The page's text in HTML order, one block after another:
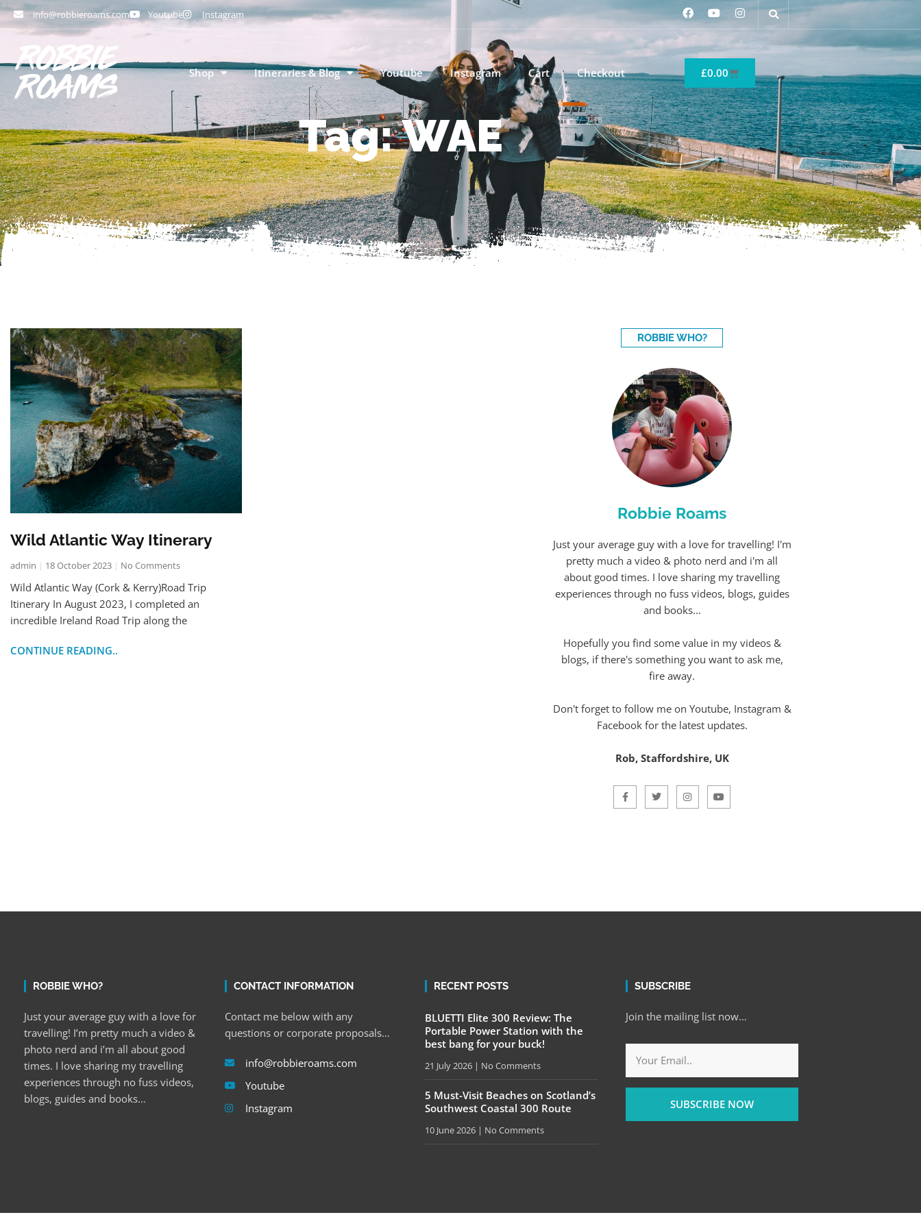
info@robbieroams.com Youtube Instagram
Shop Itineraries & Blog Youtube Instagram Cart Checkout £0.00
Tag: WAE
Wild Atlantic Way Itinerary
admin 18 October 2023 No Comments
Wild Atlantic Way (Cork & Kerry)Road Trip
Itinerary In August 2023, I completed an
incredible Ireland Road Trip along the
CONTINUE READING..
ROBBIE WHO?
Robbie Roams
Just your average guy with a love for travelling! I'm
pretty much a video & photo nerd and i'm all
about good times. I love sharing my travelling
experiences through no fuss videos, blogs, guides
and books...
Hopefully you find some value in my videos &
blogs, if there's something you want to ask me,
fire away.
Don't forget to follow me on Youtube, Instagram &
Facebook for the latest updates.
Rob, Staffordshire, UK
ROBBIE WHO?
Just your average guy with a love for
travelling! I’m pretty much a video &
photo nerd and i’m all about good
times. I love sharing my travelling
experiences through no fuss videos,
blogs, guides and books…
CONTACT INFORMATION
Contact me below with any
questions or corporate proposals…
info@robbieroams.com
Youtube
Instagram
RECENT POSTS
BLUETTI Elite 300 Review: The
Portable Power Station with the
best bang for your buck!
21 July 2026 No Comments
5 Must-Visit Beaches on Scotland’s
Southwest Coastal 300 Route
10 June 2026 No Comments
SUBSCRIBE
Join the mailing list now…
SUBSCRIBE NOW